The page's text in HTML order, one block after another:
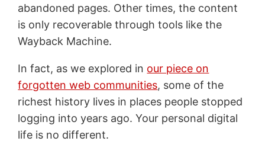
abandoned pages. Other times, the content
is only recoverable through tools like the
Wayback Machine.
In fact, as we explored in our piece on
forgotten web communities, some of the
richest history lives in places people stopped
logging into years ago. Your personal digital
life is no different.